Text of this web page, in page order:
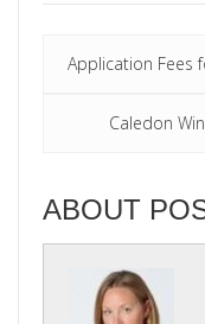
Application Fees
Caledon
ABOUT